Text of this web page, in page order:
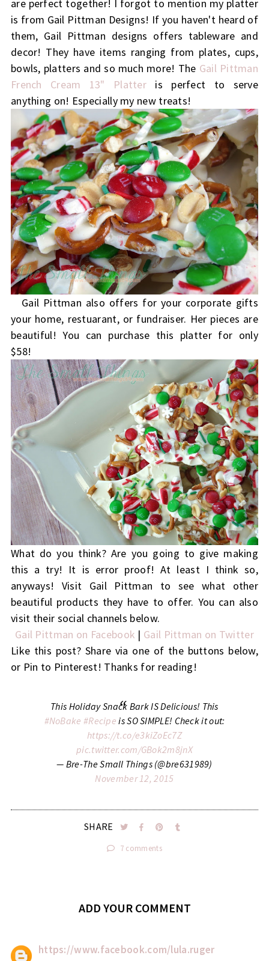
are perfect together! I forgot to mention my platter
is from Gail Pittman Designs! If you haven't heard of
them, Gail Pittman designs offers tableware and
decor! They have items ranging from plates, cups,
bowls, platters and so much more! The Gail Pittman
French Cream 13" Platter is perfect to serve
anything on! Especially my new treats!
Gail Pittman also offers for your corporate gifts
your home, restuarant, or fundraiser. Her pieces are
beautiful! You can purchase this platter for only
$58!
What do you think? Are you going to give making
this a try! It is error proof! At least I think so,
anyways! Visit Gail Pittman to see what other
beautiful products they have to offer. You can also
visit their social channels below.
Gail Pittman on Facebook | Gail Pittman on Twitter
Like this post? Share via one of the buttons below,
or Pin to Pinterest! Thanks for reading!
This Holiday Snack Bark IS Delicious! This
#NoBake #Recipe is SO SIMPLE! Check it out:
https://t.co/e3kiZoEc7Z
pic.twitter.com/GBok2m8jnX
— Bre-The Small Things (@bre631989)
November 12, 2015
SHARE
7 comments
ADD YOUR COMMENT
https://www.facebook.com/lula.ruger